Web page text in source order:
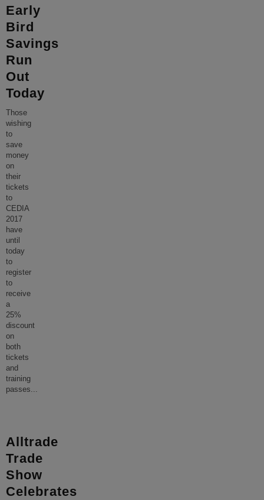
Early
Bird
Savings
Run
Out
Today
Those
wishing
to
save
money
on
their
tickets
to
CEDIA
2017
have
until
today
to
register
to
receive
a
25%
discount
on
both
tickets
and
training
passes...
Alltrade
Trade
Show
Celebrates